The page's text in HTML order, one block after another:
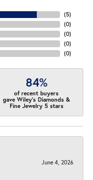
(5)
(0)
(0)
(0)
(0)
84%
of recent buyers
gave Wiley's Diamonds &
Fine Jewelry 5 stars
June 4, 2026